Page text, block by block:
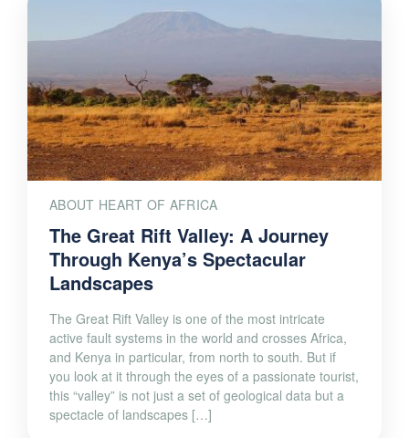
ABOUT HEART OF AFRICA
The Great Rift Valley: A Journey
Through Kenya’s Spectacular
Landscapes
The Great Rift Valley is one of the most intricate
active fault systems in the world and crosses Africa,
and Kenya in particular, from north to south. But if
you look at it through the eyes of a passionate tourist,
this “valley” is not just a set of geological data but a
spectacle of landscapes […]